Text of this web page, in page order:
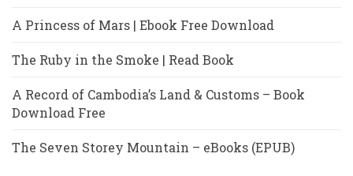
A Princess of Mars | Ebook Free Download
The Ruby in the Smoke | Read Book
A Record of Cambodia’s Land & Customs – Book
Download Free
The Seven Storey Mountain – eBooks (EPUB)